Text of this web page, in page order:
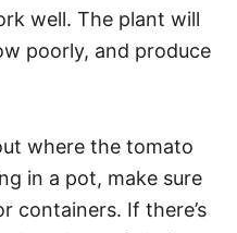
well. The plant will
poorly, and produce
where the tomato
in a pot, make sure
containers. If there’s